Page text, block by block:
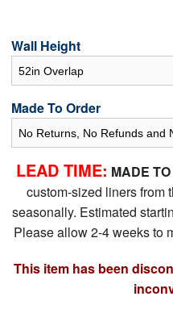
Wall Height
Made To Order
LEAD TIME: MADE
custom-sized liners from
seasonally. Estimated
Please allow 2-4 weeks to
This item has been